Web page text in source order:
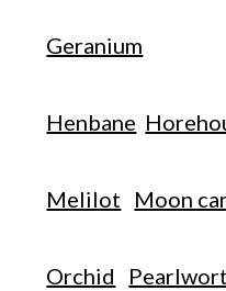
Geranium
Henbane
Melilot Moon
Orchid Pearlwort